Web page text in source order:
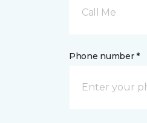
Call Me
Phone number *